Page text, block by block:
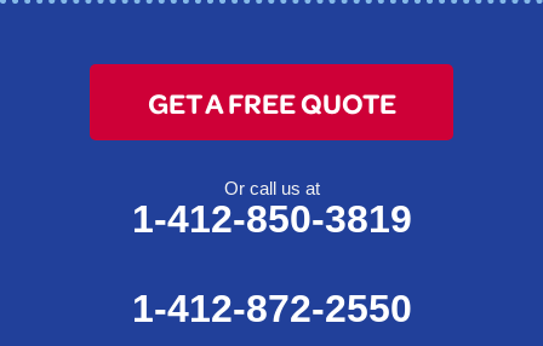
GET A FREE QUOTE
Or call us at
1-412-850-3819
1-412-872-2550